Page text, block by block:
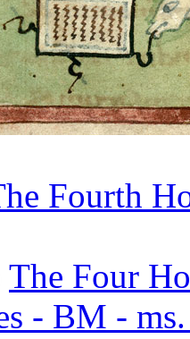
Fourth
The Four
- BM -